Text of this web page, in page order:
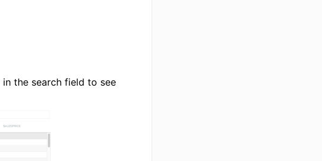
the search field to see